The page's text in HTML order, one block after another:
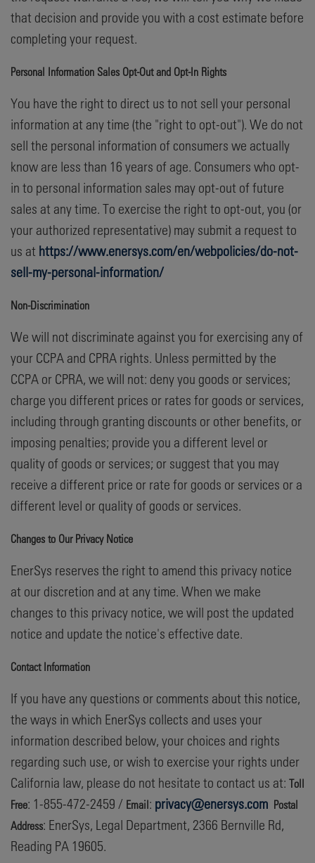
that decision and provide you with a cost estimate before
completing your request.
Personal Information Sales Opt-Out and Opt-In Rights
You have the right to direct us to not sell your personal
information at any time (the "right to opt-out"). We do not
sell the personal information of consumers we actually
know are less than 16 years of age. Consumers who opt-
in to personal information sales may opt-out of future
sales at any time. To exercise the right to opt-out, you (or
your authorized representative) may submit a request to
us at https://www.enersys.com/en/webpolicies/do-not-
sell-my-personal-information/
Non-Discrimination
We will not discriminate against you for exercising any of
your CCPA and CPRA rights. Unless permitted by the
CCPA or CPRA, we will not: deny you goods or services;
charge you different prices or rates for goods or services,
including through granting discounts or other benefits, or
imposing penalties; provide you a different level or
quality of goods or services; or suggest that you may
receive a different price or rate for goods or services or a
different level or quality of goods or services.
Changes to Our Privacy Notice
EnerSys reserves the right to amend this privacy notice
at our discretion and at any time. When we make
changes to this privacy notice, we will post the updated
notice and update the notice's effective date.
Contact Information
If you have any questions or comments about this notice,
the ways in which EnerSys collects and uses your
information described below, your choices and rights
regarding such use, or wish to exercise your rights under
California law, please do not hesitate to contact us at: Toll
Free: 1-855-472-2459 / Email: privacy@enersys.com Postal
Address: EnerSys, Legal Department, 2366 Bernville Rd,
Reading PA 19605.